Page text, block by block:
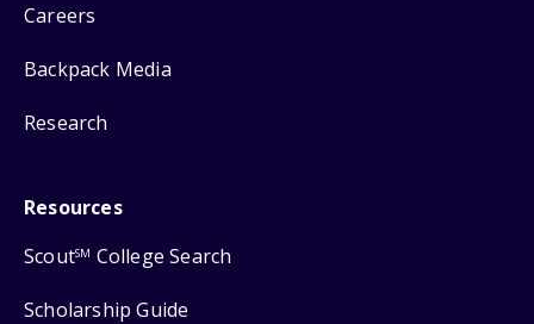
Careers
Backpack Media
Research
Resources
ScoutSM College Search
Scholarship Guide